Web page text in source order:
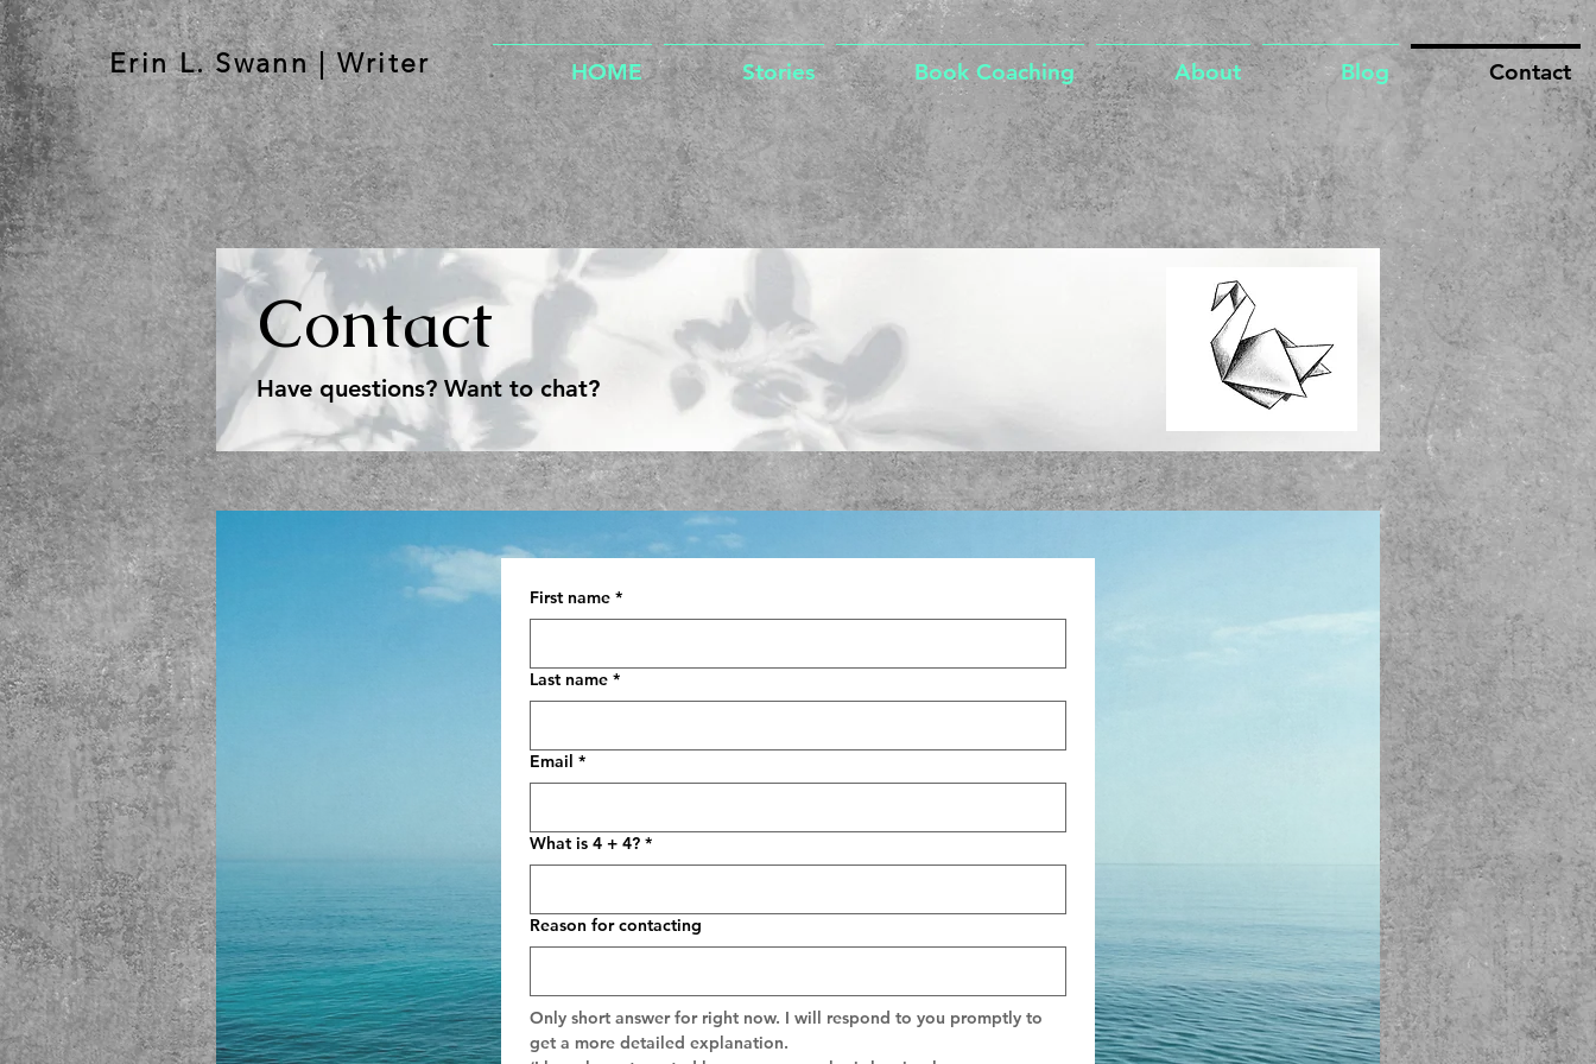
Erin L. Swann | Writer HOME Stories Book Coaching About Blog Contact
Contact
Have questions? Want to chat?
First name *
Last name *
Email *
What is 4 + 4? *
Reason for contacting
Only short answer for right now. I will respond to you promptly to
get a more detailed explanation.